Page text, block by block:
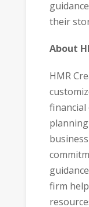
their
About
HMR
firm